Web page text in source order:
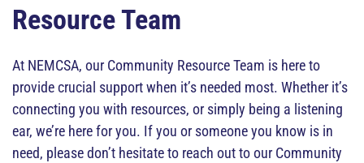
Resource Team
At NEMCSA, our Community Resource Team is here to
provide crucial support when it’s needed most. Whether it’s
connecting you with resources, or simply being a listening
ear, we’re here for you. If you or someone you know is in
need, please don’t hesitate to reach out to our Community